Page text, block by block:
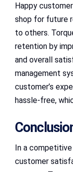
Happy
shop for future
to others.
retention by
and overall
management
customer’s
hassle-free,
In a
customer